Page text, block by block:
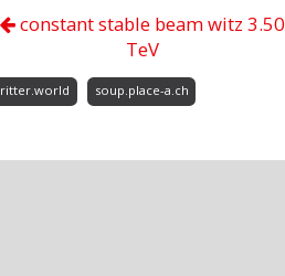
constant stable beam witz 3.50
TeV
ritter.world soup.place-a.ch